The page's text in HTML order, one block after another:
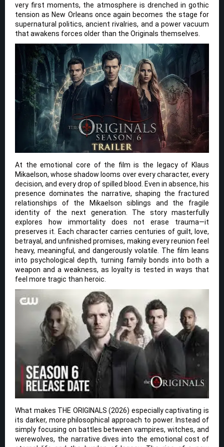
very first moments, the atmosphere is drenched in gothic
tension as New Orleans once again becomes the stage for
supernatural politics, ancient rivalries, and a power vacuum
that awakens forces older than the Originals themselves.
At the emotional core of the film is the legacy of Klaus
Mikaelson, whose shadow looms over every character, every
decision, and every drop of spilled blood. Even in absence, his
presence dominates the narrative, shaping the fractured
relationships of the Mikaelson siblings and the fragile
identity of the next generation. The story masterfully
explores how immortality does not erase trauma—it
preserves it. Each character carries centuries of guilt, love,
betrayal, and unfinished promises, making every reunion feel
heavy, meaningful, and dangerously volatile. The film leans
into psychological depth, turning family bonds into both a
weapon and a weakness, as loyalty is tested in ways that
feel more tragic than heroic.
What makes THE ORIGINALS (2026) especially captivating is
its darker, more philosophical approach to power. Instead of
simply focusing on battles between vampires, witches, and
werewolves, the narrative dives into the emotional cost of